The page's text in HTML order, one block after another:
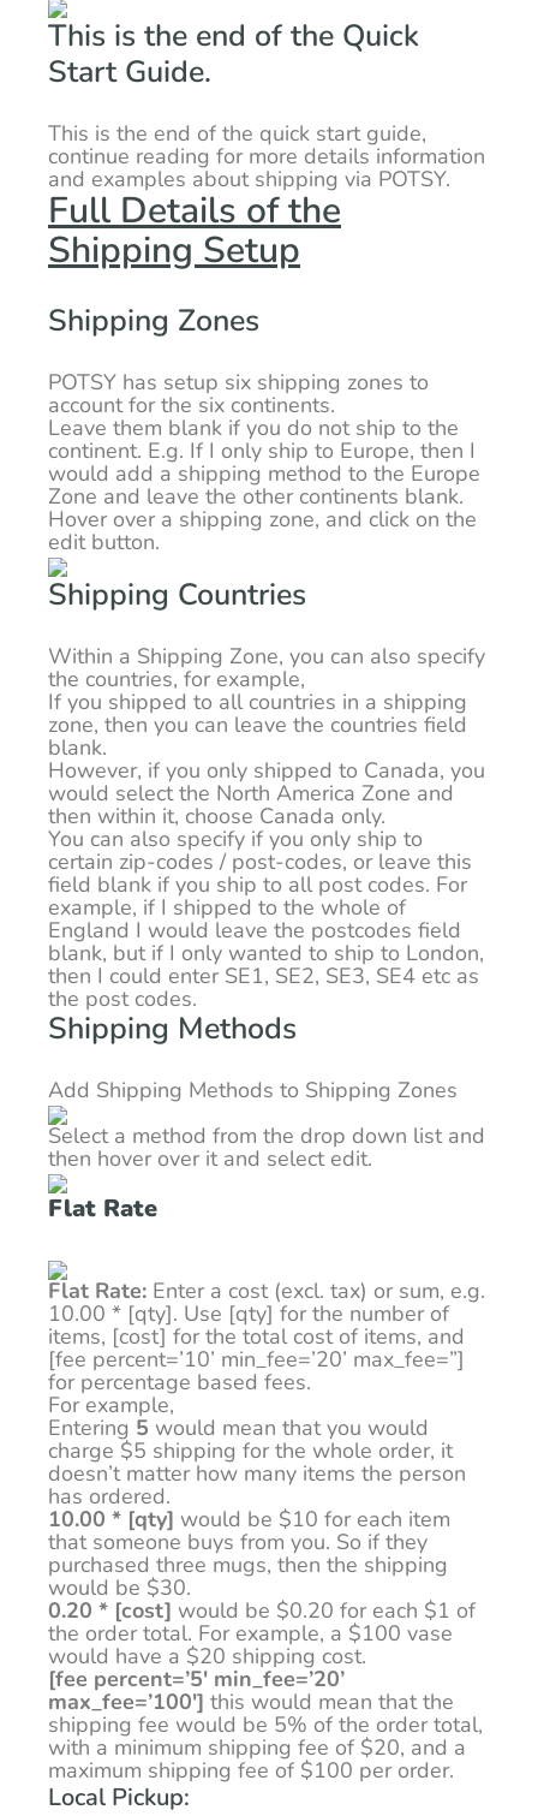
This is the end of the Quick
Start Guide.
This is the end of the quick start guide,
continue reading for more details information
and examples about shipping via POTSY.
Full Details of the
Shipping Setup
Shipping Zones
POTSY has setup six shipping zones to
account for the six continents.
Leave them blank if you do not ship to the
continent. E.g. If I only ship to Europe, then I
would add a shipping method to the Europe
Zone and leave the other continents blank.
Hover over a shipping zone, and click on the
edit button.
Shipping Countries
Within a Shipping Zone, you can also specify
the countries, for example,
If you shipped to all countries in a shipping
zone, then you can leave the countries field
blank.
However, if you only shipped to Canada, you
would select the North America Zone and
then within it, choose Canada only.
You can also specify if you only ship to
certain zip-codes / post-codes, or leave this
field blank if you ship to all post codes. For
example, if I shipped to the whole of
England I would leave the postcodes field
blank, but if I only wanted to ship to London,
then I could enter SE1, SE2, SE3, SE4 etc as
the post codes.
Shipping Methods
Add Shipping Methods to Shipping Zones
Select a method from the drop down list and
then hover over it and select edit.
Flat Rate
Flat Rate: Enter a cost (excl. tax) or sum, e.g.
10.00 * [qty]. Use [qty] for the number of
items, [cost] for the total cost of items, and
[fee percent=’10’ min_fee=’20’ max_fee=”]
for percentage based fees.
For example,
Entering 5 would mean that you would
charge $5 shipping for the whole order, it
doesn’t matter how many items the person
has ordered.
10.00 * [qty] would be $10 for each item
that someone buys from you. So if they
purchased three mugs, then the shipping
would be $30.
0.20 * [cost] would be $0.20 for each $1 of
the order total. For example, a $100 vase
would have a $20 shipping cost.
[fee percent=’5′ min_fee=’20’
max_fee=’100′] this would mean that the
shipping fee would be 5% of the order total,
with a minimum shipping fee of $20, and a
maximum shipping fee of $100 per order.
Local Pickup: